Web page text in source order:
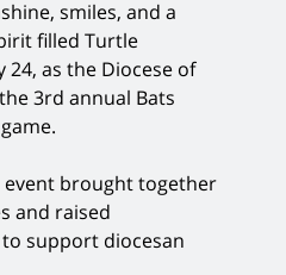
smiles, and a
filled Turtle
24, as the Diocese of
3rd annual Bats
brought together
and raised
support diocesan